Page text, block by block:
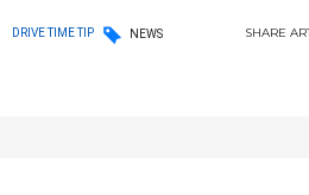
DRIVE TIME TIP NEWS SHARE